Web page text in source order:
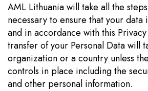
AML Lithuania will take all the
necessary to ensure that your
and in accordance with this
transfer of your Personal Data will
organization or a country unless
controls in place including the
and other personal information.